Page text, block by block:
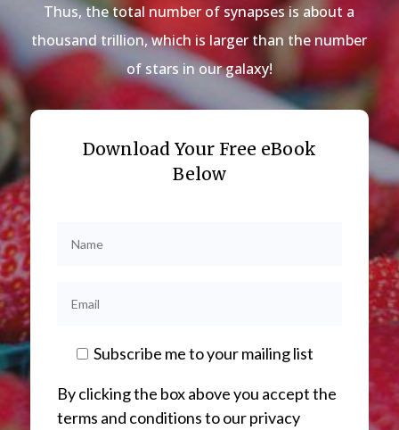
Thus, the total number of synapses is about a
thousand trillion, which is larger than the number
of stars in our galaxy!
Download Your Free eBook
Below
Subscribe me to your mailing list
By clicking the box above you accept the
terms and conditions to our privacy